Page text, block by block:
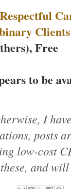
Clients
Free
to be
I
posts
low-cost
and